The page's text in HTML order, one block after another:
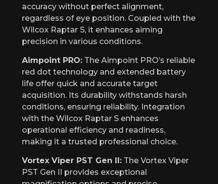
accuracy without perfect alignment,
regardless of eye position. Coupled with the
Wilcox Raptar S, it enhances aiming
precision in various conditions.
Aimpoint PRO: The Aimpoint PRO’s reliable
red dot technology and extended battery
life offer quick and accurate target
acquisition. Its durability withstands harsh
conditions, ensuring reliability. Integration
with the Wilcox Raptar S enhances
operational efficiency and readiness,
making it a trusted professional choice.
Vortex Viper PST Gen II: The Vortex Viper
PST Gen II provides exceptional